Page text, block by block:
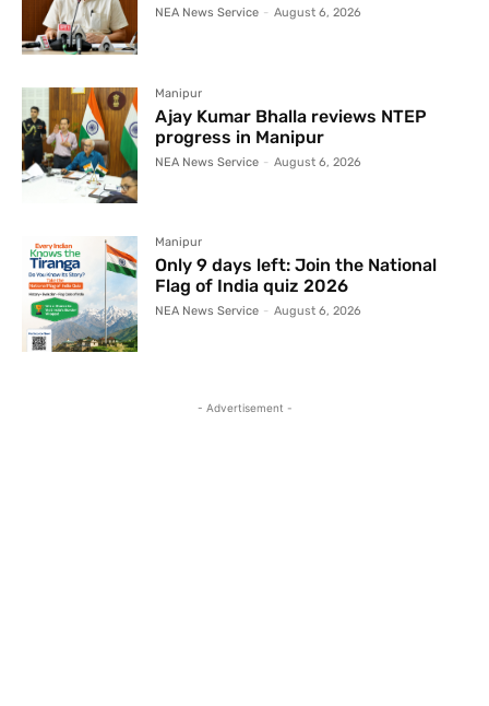
NEA News Service - August 6, 2026
Manipur
Ajay Kumar Bhalla reviews NTEP
progress in Manipur
NEA News Service - August 6, 2026
Manipur
Only 9 days left: Join the National
Flag of India quiz 2026
NEA News Service - August 6, 2026
- Advertisement -